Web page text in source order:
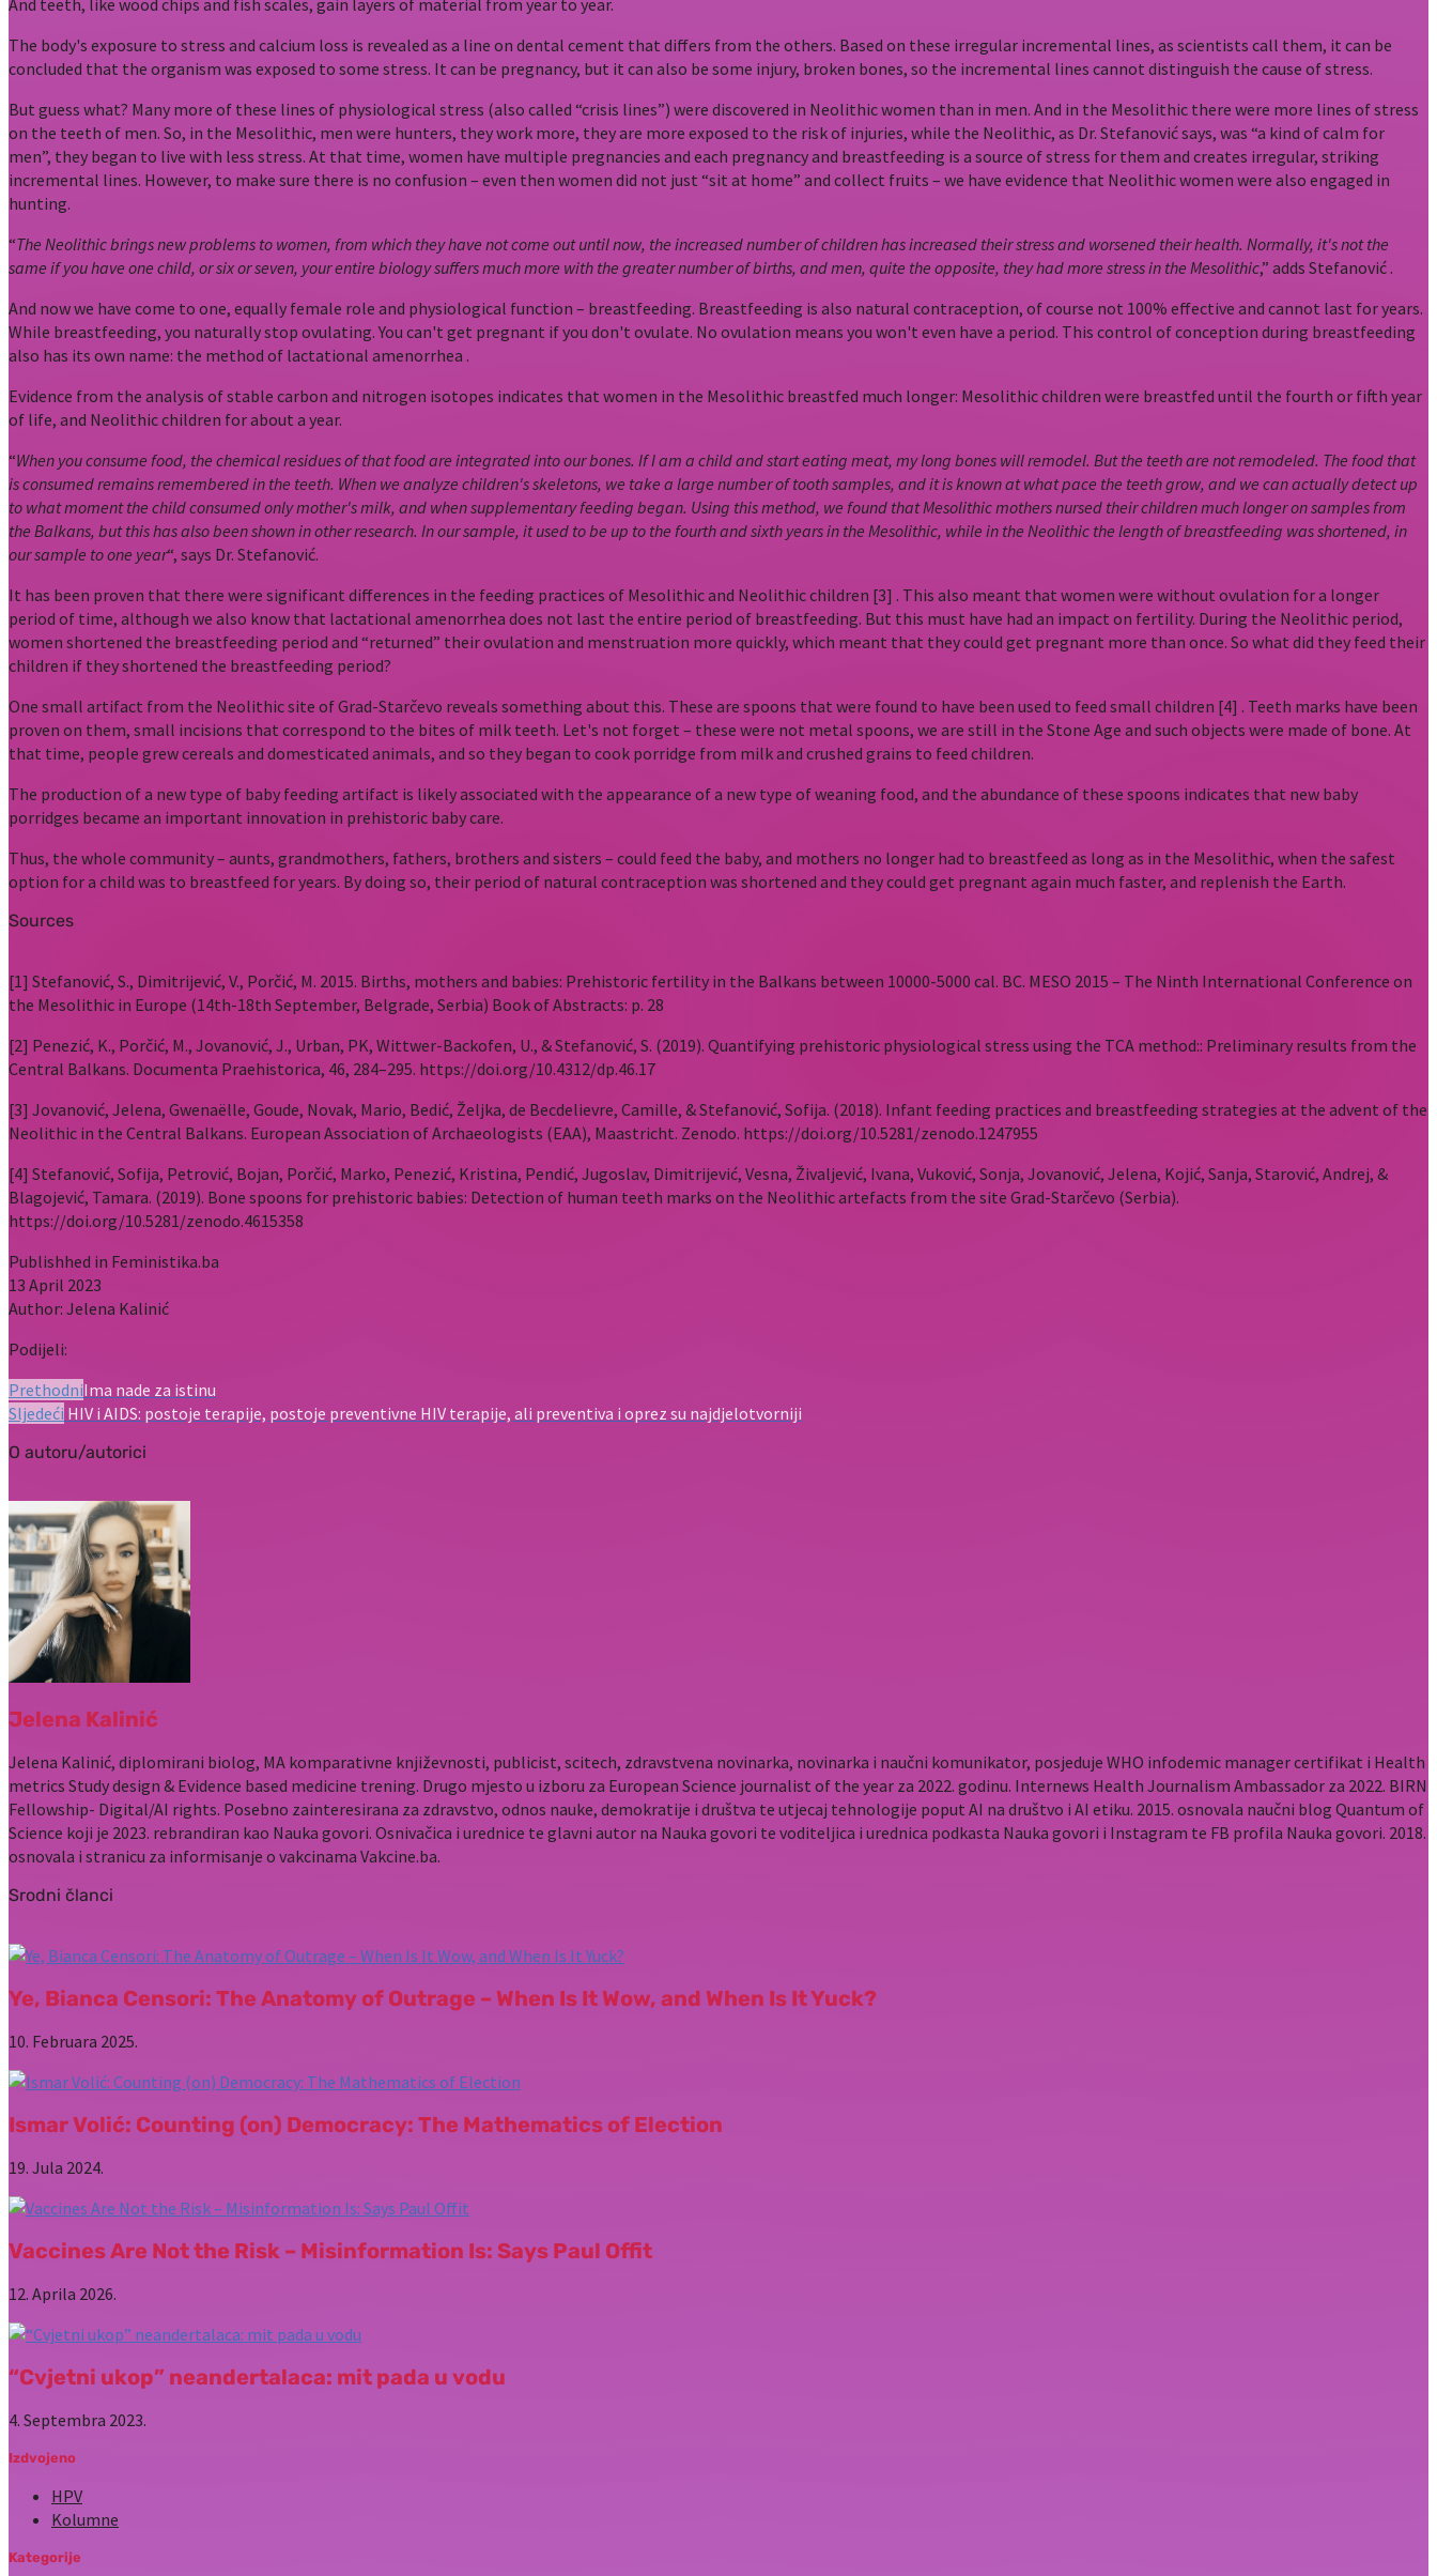
And teeth, like wood chips and fish scales, gain layers of material from year to year.
The body's exposure to stress and calcium loss is revealed as a line on dental cement that differs from the others. Based on these irregular incremental lines, as scientists call them, it can be
concluded that the organism was exposed to some stress. It can be pregnancy, but it can also be some injury, broken bones, so the incremental lines cannot distinguish the cause of stress.
But guess what? Many more of these lines of physiological stress (also called “crisis lines”) were discovered in Neolithic women than in men. And in the Mesolithic there were more lines of stress
on the teeth of men. So, in the Mesolithic, men were hunters, they work more, they are more exposed to the risk of injuries, while the Neolithic, as Dr. Stefanović says, was “a kind of calm for
men”, they began to live with less stress. At that time, women have multiple pregnancies and each pregnancy and breastfeeding is a source of stress for them and creates irregular, striking
incremental lines. However, to make sure there is no confusion – even then women did not just “sit at home” and collect fruits – we have evidence that Neolithic women were also engaged in
hunting.
“The Neolithic brings new problems to women, from which they have not come out until now, the increased number of children has increased their stress and worsened their health. Normally, it's not the
same if you have one child, or six or seven, your entire biology suffers much more with the greater number of births, and men, quite the opposite, they had more stress in the Mesolithic,” adds Stefanović .
And now we have come to one, equally female role and physiological function – breastfeeding. Breastfeeding is also natural contraception, of course not 100% effective and cannot last for years.
While breastfeeding, you naturally stop ovulating. You can't get pregnant if you don't ovulate. No ovulation means you won't even have a period. This control of conception during breastfeeding
also has its own name: the method of lactational amenorrhea .
Evidence from the analysis of stable carbon and nitrogen isotopes indicates that women in the Mesolithic breastfed much longer: Mesolithic children were breastfed until the fourth or fifth year
of life, and Neolithic children for about a year.
“When you consume food, the chemical residues of that food are integrated into our bones. If I am a child and start eating meat, my long bones will remodel. But the teeth are not remodeled. The food that
is consumed remains remembered in the teeth. When we analyze children's skeletons, we take a large number of tooth samples, and it is known at what pace the teeth grow, and we can actually detect up
to what moment the child consumed only mother's milk, and when supplementary feeding began. Using this method, we found that Mesolithic mothers nursed their children much longer on samples from
the Balkans, but this has also been shown in other research. In our sample, it used to be up to the fourth and sixth years in the Mesolithic, while in the Neolithic the length of breastfeeding was shortened, in
our sample to one year“, says Dr. Stefanović.
It has been proven that there were significant differences in the feeding practices of Mesolithic and Neolithic children [3] . This also meant that women were without ovulation for a longer
period of time, although we also know that lactational amenorrhea does not last the entire period of breastfeeding. But this must have had an impact on fertility. During the Neolithic period,
women shortened the breastfeeding period and “returned” their ovulation and menstruation more quickly, which meant that they could get pregnant more than once. So what did they feed their
children if they shortened the breastfeeding period?
One small artifact from the Neolithic site of Grad-Starčevo reveals something about this. These are spoons that were found to have been used to feed small children [4] . Teeth marks have been
proven on them, small incisions that correspond to the bites of milk teeth. Let's not forget – these were not metal spoons, we are still in the Stone Age and such objects were made of bone. At
that time, people grew cereals and domesticated animals, and so they began to cook porridge from milk and crushed grains to feed children.
The production of a new type of baby feeding artifact is likely associated with the appearance of a new type of weaning food, and the abundance of these spoons indicates that new baby
porridges became an important innovation in prehistoric baby care.
Thus, the whole community – aunts, grandmothers, fathers, brothers and sisters – could feed the baby, and mothers no longer had to breastfeed as long as in the Mesolithic, when the safest
option for a child was to breastfeed for years. By doing so, their period of natural contraception was shortened and they could get pregnant again much faster, and replenish the Earth.
Sources
[1] Stefanović, S., Dimitrijević, V., Porčić, M. 2015. Births, mothers and babies: Prehistoric fertility in the Balkans between 10000-5000 cal. BC. MESO 2015 – The Ninth International Conference on
the Mesolithic in Europe (14th-18th September, Belgrade, Serbia) Book of Abstracts: p. 28
[2] Penezić, K., Porčić, M., Jovanović, J., Urban, PK, Wittwer-Backofen, U., & Stefanović, S. (2019). Quantifying prehistoric physiological stress using the TCA method:: Preliminary results from the
Central Balkans. Documenta Praehistorica, 46, 284–295. https://doi.org/10.4312/dp.46.17
[3] Jovanović, Jelena, Gwenaëlle, Goude, Novak, Mario, Bedić, Željka, de Becdelievre, Camille, & Stefanović, Sofija. (2018). Infant feeding practices and breastfeeding strategies at the advent of the
Neolithic in the Central Balkans. European Association of Archaeologists (EAA), Maastricht. Zenodo. https://doi.org/10.5281/zenodo.1247955
[4] Stefanović, Sofija, Petrović, Bojan, Porčić, Marko, Penezić, Kristina, Pendić, Jugoslav, Dimitrijević, Vesna, Živaljević, Ivana, Vuković, Sonja, Jovanović, Jelena, Kojić, Sanja, Starović, Andrej, &
Blagojević, Tamara. (2019). Bone spoons for prehistoric babies: Detection of human teeth marks on the Neolithic artefacts from the site Grad-Starčevo (Serbia).
https://doi.org/10.5281/zenodo.4615358
Publishhed in Feministika.ba
13 April 2023
Author: Jelena Kalinić
Podijeli:
PrethodniIma nade za istinu
Sljedeći HIV i AIDS: postoje terapije, postoje preventivne HIV terapije, ali preventiva i oprez su najdjelotvorniji
O autoru/autorici
Jelena Kalinić
Jelena Kalinić, diplomirani biolog, MA komparativne književnosti, publicist, scitech, zdravstvena novinarka, novinarka i naučni komunikator, posjeduje WHO infodemic manager certifikat i Health
metrics Study design & Evidence based medicine trening. Drugo mjesto u izboru za European Science journalist of the year za 2022. godinu. Internews Health Journalism Ambassador za 2022. BIRN
Fellowship- Digital/AI rights. Posebno zainteresirana za zdravstvo, odnos nauke, demokratije i društva te utjecaj tehnologije poput AI na društvo i AI etiku. 2015. osnovala naučni blog Quantum of
Science koji je 2023. rebrandiran kao Nauka govori. Osnivačica i urednice te glavni autor na Nauka govori te voditeljica i urednica podkasta Nauka govori i Instagram te FB profila Nauka govori. 2018.
osnovala i stranicu za informisanje o vakcinama Vakcine.ba.
Srodni članci
Ye, Bianca Censori: The Anatomy of Outrage – When Is It Wow, and When Is It Yuck?
10. Februara 2025.
Ismar Volić: Counting (on) Democracy: The Mathematics of Election
19. Jula 2024.
Vaccines Are Not the Risk – Misinformation Is: Says Paul Offit
12. Aprila 2026.
“Cvjetni ukop” neandertalaca: mit pada u vodu
4. Septembra 2023.
Izdvojeno
HPV
Kolumne
Kategorije